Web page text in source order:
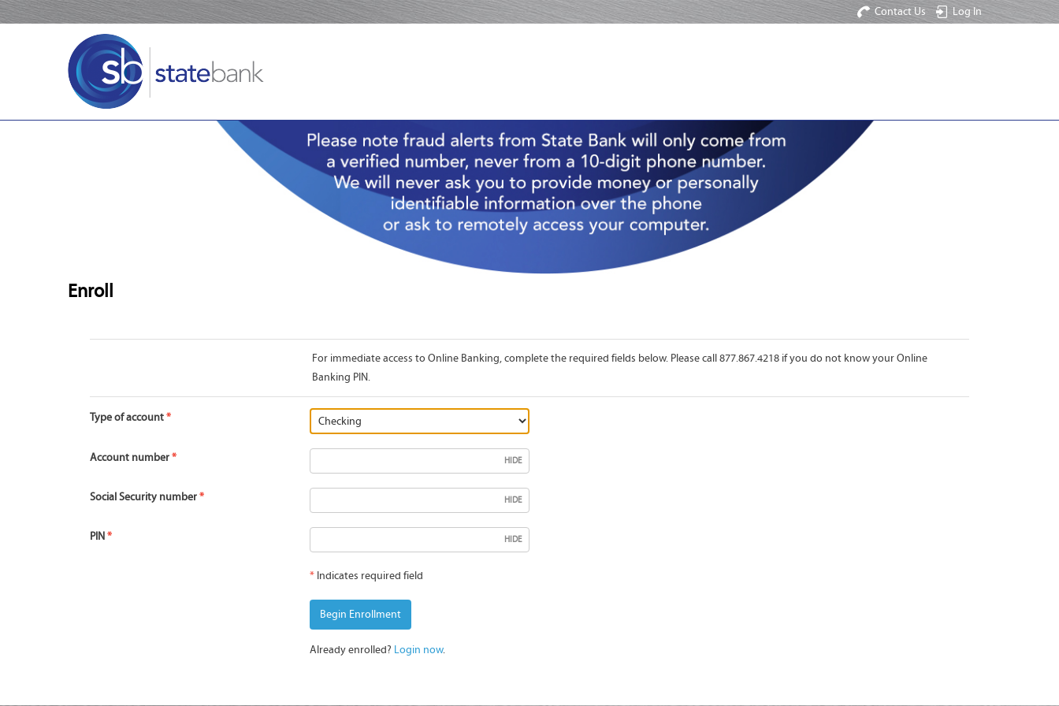
Contact Us Log In
Enroll
For immediate access to Online Banking, complete the required fields below. Please call 877.867.4218 if you do not know your Online
Banking PIN.
Type of account
Account number HIDE
Social Security number HIDE
PIN HIDE
* Indicates required field
Begin Enrollment
Already enrolled? Login now.